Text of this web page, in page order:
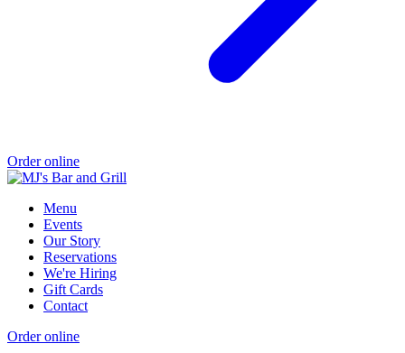
Order online
Menu
Events
Our Story
Reservations
We're Hiring
Gift Cards
Contact
Order online